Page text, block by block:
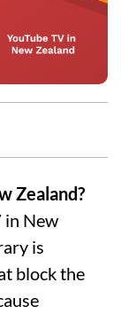
Zealand?
in New
is
block the